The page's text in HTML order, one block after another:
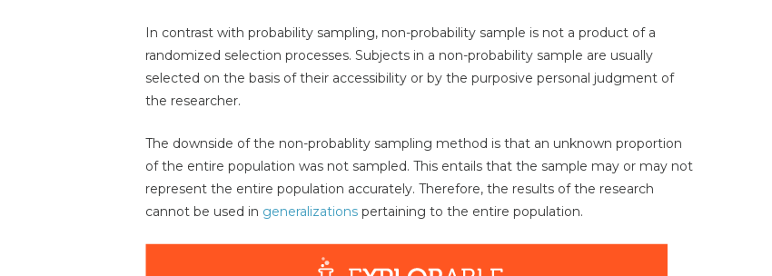
In contrast with probability sampling, non-probability sample is not a product of a
randomized selection processes. Subjects in a non-probability sample are usually
selected on the basis of their accessibility or by the purposive personal judgment of
the researcher.
The downside of the non-probablity sampling method is that an unknown proportion
of the entire population was not sampled. This entails that the sample may or may not
represent the entire population accurately. Therefore, the results of the research
cannot be used in generalizations pertaining to the entire population.